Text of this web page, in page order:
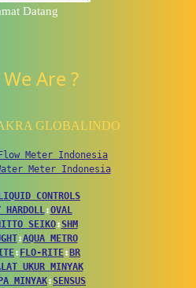
Datang
Are ?
GLOBALINDO
Meter Indonesia
Meter Indonesia
LIQUID CONTROLS
HARDOLL↕OVAL
SEIKO↕SHM
↕AQUA METRO
↕ FLO-RITE↕ BR
UKUR MINYAK
MINYAK↕SENSUS